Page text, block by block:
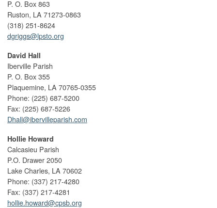
P. O. Box 863
Ruston, LA 71273-0863
(318) 251-8624
dgriggs@lpsto.org
David Hall
Iberville Parish
P. O. Box 355
Plaquemine, LA 70765-0355
Phone: (225) 687-5200
Fax: (225) 687-5226
Dhall@ibervilleparish.com
Hollie Howard
Calcasieu Parish
P.O. Drawer 2050
Lake Charles, LA 70602
Phone: (337) 217-4280
Fax: (337) 217-4281
hollie.howard@cpsb.org